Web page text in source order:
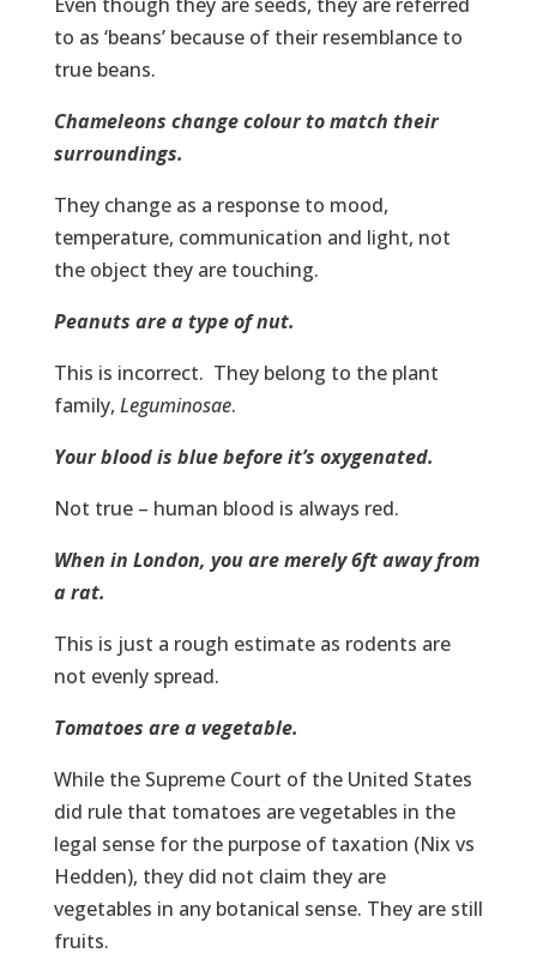
to as ‘beans’ because of their resemblance to
true beans.
Chameleons change colour to match their
surroundings.
They change as a response to mood,
temperature, communication and light, not
the object they are touching.
Peanuts are a type of nut.
This is incorrect. They belong to the plant
family, Leguminosae.
Your blood is blue before it’s oxygenated.
Not true – human blood is always red.
When in London, you are merely 6ft away from
a rat.
This is just a rough estimate as rodents are
not evenly spread.
Tomatoes are a vegetable.
While the Supreme Court of the United States
did rule that tomatoes are vegetables in the
legal sense for the purpose of taxation (Nix vs
Hedden), they did not claim they are
vegetables in any botanical sense. They are still
fruits.